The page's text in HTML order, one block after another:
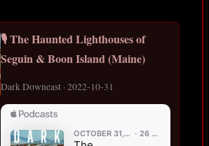
🎙️ The Haunted Lighthouses of
Seguin & Boon Island (Maine)
Dark Downeast · 2022-10-31